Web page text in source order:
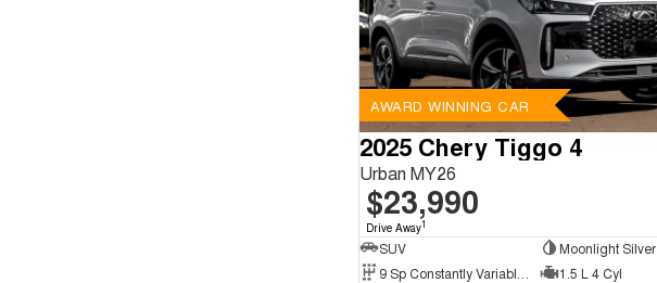
AWARD WINNING CAR
2025 Chery Tiggo 4
Urban MY26
$23,990
Drive Away1
SUV
Moonlight Silver
1.5 L 4 Cyl